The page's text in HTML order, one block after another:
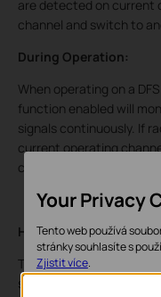
are detected on current
channel and switch to
During Operation:
When operating on a
function enabled will
signals continuously. If
current operating
channel and choose an
How does DFS affect
The 5GHz device may
state, so client device
Your Privacy
Tento web používá
stránky souhlasíte s
Zjistit více.